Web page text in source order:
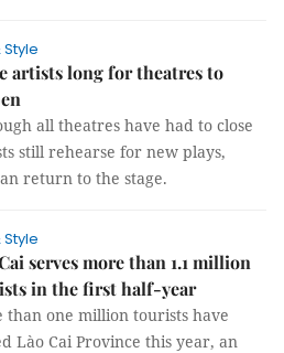
Style
artists long for theatres to
all theatres have had to close
still rehearse for new plays,
return to the stage.
Style
serves more than 1.1 million
in the first half-year
than one million tourists have
Lào Cai Province this year, an